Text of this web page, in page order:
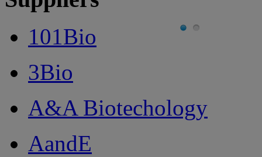
101Bio
3Bio
A&A Biotechology
AandE